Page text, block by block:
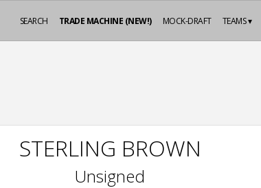
TEAMS ▾
MOCK-DRAFT
TRADE MACHINE (NEW!)
SEARCH
STERLING BROWN
Unsigned